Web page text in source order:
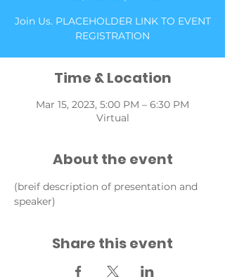
Join Us. PLACEHOLDER LINK TO EVENT
REGISTRATION
Time & Location
Mar 15, 2023, 5:00 PM – 6:30 PM
Virtual
About the event
(breif description of presentation and
speaker)
Share this event